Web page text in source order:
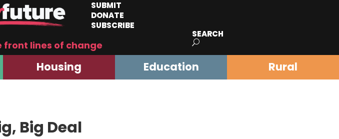
SUBMIT
DONATE
SUBSCRIBE
front lines of change
SEARCH
Housing Education Rural
Big Deal